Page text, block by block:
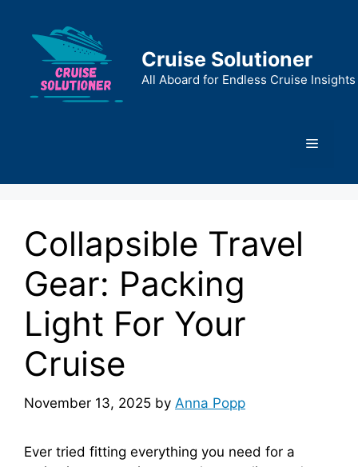
content
Cruise Solutioner
All Aboard for Endless Cruise Insights
Menu
Collapsible Travel
Gear: Packing
Light For Your
Cruise
November 13, 2025 by Anna Popp
Ever tried fitting everything you need for a